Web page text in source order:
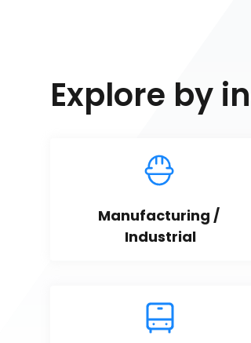
Explore by
Manufacturing /
Industrial